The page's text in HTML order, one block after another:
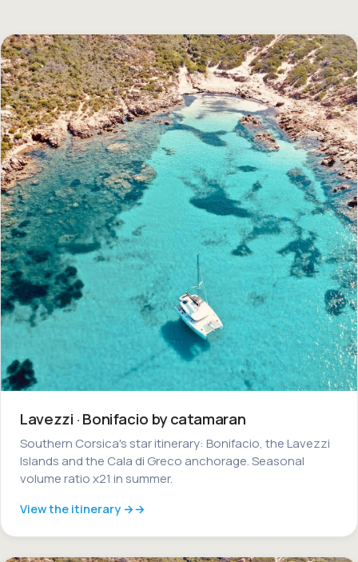
Lavezzi · Bonifacio by catamaran
Southern Corsica's star itinerary: Bonifacio, the Lavezzi
Islands and the Cala di Greco anchorage. Seasonal
volume ratio x21 in summer.
View the itinerary →